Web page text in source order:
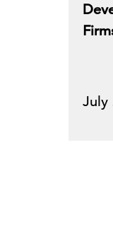
July